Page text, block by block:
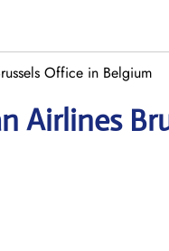
Office in Belgium
Airlines